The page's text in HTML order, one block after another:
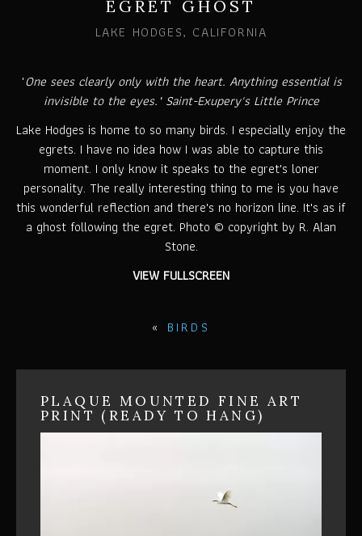
EGRET GHOST
LAKE HODGES, CALIFORNIA
"One sees clearly only with the heart. Anything essential is
invisible to the eyes." Saint-Exupery's Little Prince
Lake Hodges is home to so many birds. I especially enjoy the
egrets. I have no idea how I was able to capture this
moment. I only know it speaks to the egret's loner
personality. The really interesting thing to me is you have
this wonderful reflection and there's no horizon line. It's as if
a ghost following the egret. Photo © copyright by R. Alan
Stone.
VIEW FULLSCREEN
« BIRDS
PLAQUE MOUNTED FINE ART
PRINT (READY TO HANG)